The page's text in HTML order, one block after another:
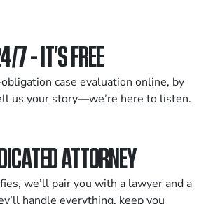
7 - IT’S FREE
case evaluation online, by
us your story—we’re here to listen.
ATTORNEY
we’ll pair you with a lawyer and a
handle everything, keep you